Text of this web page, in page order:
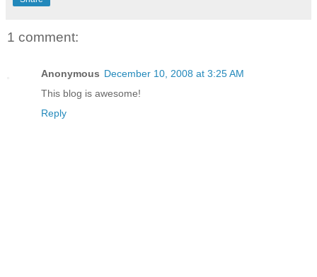
1 comment:
Anonymous December 10, 2008 at 3:25 AM
This blog is awesome!
Reply